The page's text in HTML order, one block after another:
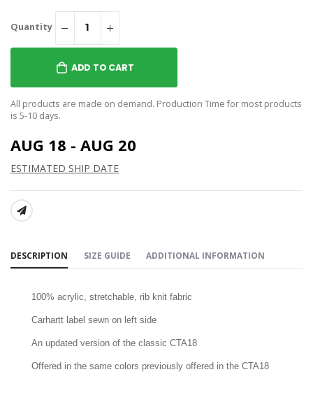
Quantity
ADD TO CART
All products are made on demand. Production Time for most products
is 5-10 days.
AUG 18 - AUG 20
ESTIMATED SHIP DATE
SHARE:
DESCRIPTION SIZE GUIDE ADDITIONAL INFORMATION
100% acrylic, stretchable, rib knit fabric
Carhartt label sewn on left side
An updated version of the classic CTA18
Offered in the same colors previously offered in the CTA18